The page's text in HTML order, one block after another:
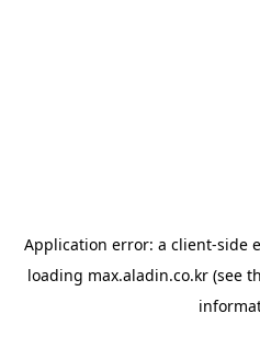
Application error: a client-side
loading max.aladin.co.kr (see